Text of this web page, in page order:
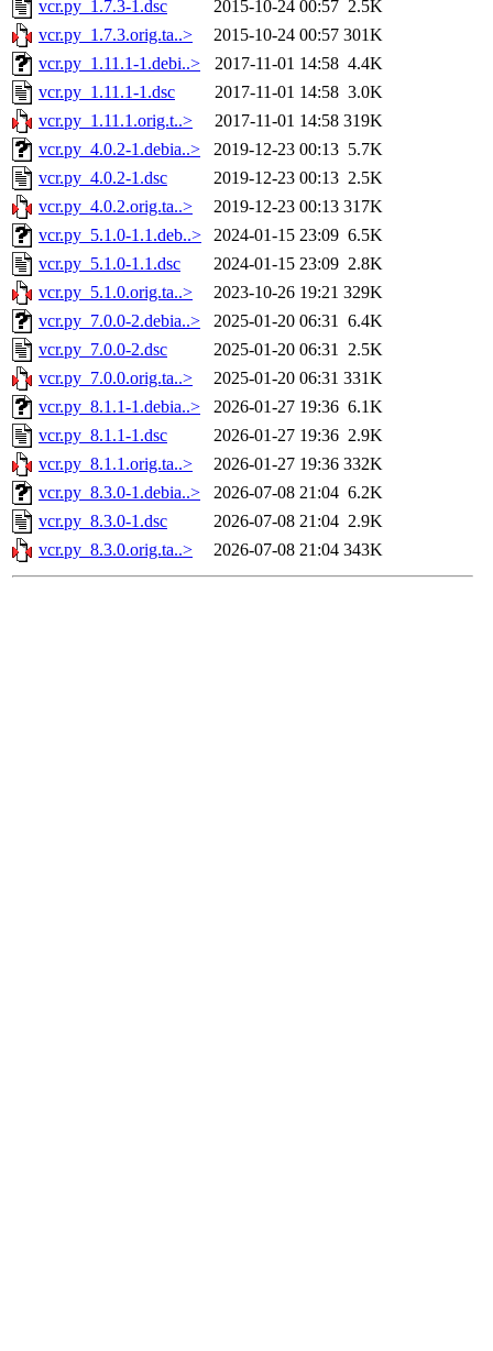
vcr.py_1.7.3-1.dsc
2015-10-24 00:57 2.5K
vcr.py_1.7.3.orig.ta..>
2015-10-24 00:57 301K
vcr.py_1.11.1-1.debi..>
2017-11-01 14:58 4.4K
vcr.py_1.11.1-1.dsc
2017-11-01 14:58 3.0K
vcr.py_1.11.1.orig.t..>
2017-11-01 14:58 319K
vcr.py_4.0.2-1.debia..>
2019-12-23 00:13 5.7K
vcr.py_4.0.2-1.dsc
2019-12-23 00:13 2.5K
vcr.py_4.0.2.orig.ta..>
2019-12-23 00:13 317K
vcr.py_5.1.0-1.1.deb..>
2024-01-15 23:09 6.5K
vcr.py_5.1.0-1.1.dsc
2024-01-15 23:09 2.8K
vcr.py_5.1.0.orig.ta..>
2023-10-26 19:21 329K
vcr.py_7.0.0-2.debia..>
2025-01-20 06:31 6.4K
vcr.py_7.0.0-2.dsc
2025-01-20 06:31 2.5K
vcr.py_7.0.0.orig.ta..>
2025-01-20 06:31 331K
vcr.py_8.1.1-1.debia..>
2026-01-27 19:36 6.1K
vcr.py_8.1.1-1.dsc
2026-01-27 19:36 2.9K
vcr.py_8.1.1.orig.ta..>
2026-01-27 19:36 332K
vcr.py_8.3.0-1.debia..>
2026-07-08 21:04 6.2K
vcr.py_8.3.0-1.dsc
2026-07-08 21:04 2.9K
vcr.py_8.3.0.orig.ta..>
2026-07-08 21:04 343K